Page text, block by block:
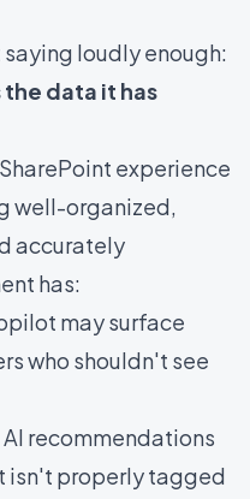
loudly enough:
the data it has
experience
well-organized,
accurately
has:
may surface
who shouldn't see
recommendations
isn't properly tagged